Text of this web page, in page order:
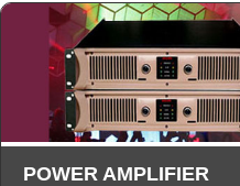
POWER AMPLIFIER